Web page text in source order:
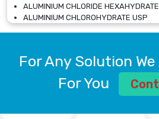
ALUMINIUM CHLORIDE
ALUMINIUM CHLOROHYDRATE USP
ALUMINIUM CHLOROHYDRATE
ALUMINIUM SULPHATE BP, IP, USP
AMMONIUM ALUM USP
AMMONIUM BICARBONATE BP
For Any Solution
For You